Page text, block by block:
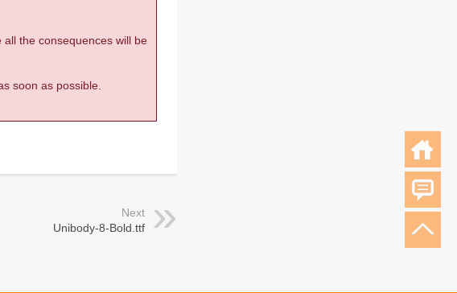
the consequences will be
soon as possible.
Next
Unibody-8-Bold.ttf